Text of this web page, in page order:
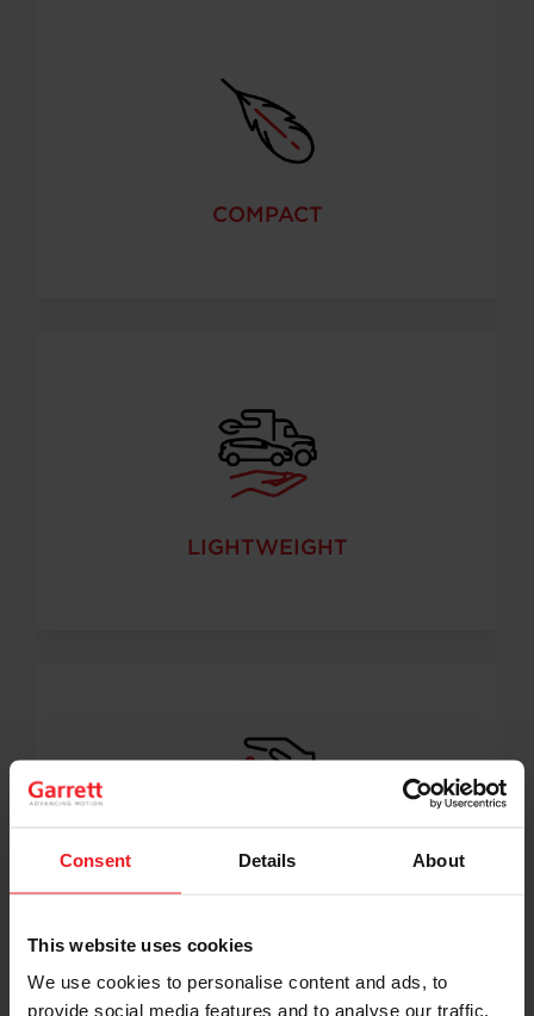
Consent Details About
This website uses cookies
We use cookies to personalise content and ads, to
provide social media features and to analyse our traffic.
COMPACT
LIGHTWEIGHT